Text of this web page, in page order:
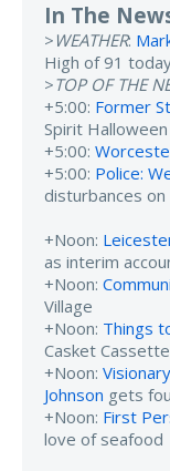
In The
> WEATHER:
High of 91
>TOP OF THE
+5:00: Former
Spirit Halloween
+5:00:
+5:00: Police:
disturbances
+Noon:
as interim
+Noon:
Village
+Noon: Things
Casket
+Noon:
Johnson gets
+Noon: First
love of seafood